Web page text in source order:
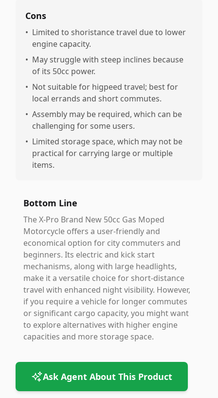
Cons
• Limited to shoristance travel due to lower
engine capacity.
• May struggle with steep inclines because
of its 50cc power.
• Not suitable for higpeed travel; best for
local errands and short commutes.
• Assembly may be required, which can be
challenging for some users.
• Limited storage space, which may not be
practical for carrying large or multiple
items.
Bottom Line
The X-Pro Brand New 50cc Gas Moped
Motorcycle offers a user-friendly and
economical option for city commuters and
beginners. Its electric and kick start
mechanisms, along with large headlights,
make it a versatile choice for short-distance
travel with enhanced night visibility. However,
if you require a vehicle for longer commutes
or significant cargo capacity, you might want
to explore alternatives with higher engine
capacities and more storage space.
Ask Agent About This Product